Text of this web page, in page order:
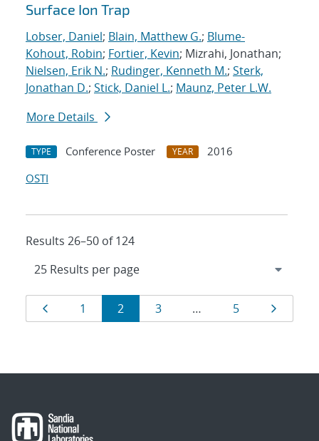
Surface Ion Trap
Lobser, Daniel; Blain, Matthew G.; Blume-
Kohout, Robin; Fortier, Kevin; Mizrahi, Jonathan;
Nielsen, Erik N.; Rudinger, Kenneth M.; Sterk,
Jonathan D.; Stick, Daniel L.; Maunz, Peter L.W.
More Details
TYPE Conference Poster YEAR
2016
OSTI
Results 26–50 of 124
Results
navigation
Page
1 Page
2 Page
3 … Page
5